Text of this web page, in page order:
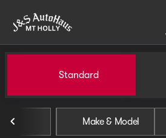
find
Vehicles for Sale
Standard
Make & Model